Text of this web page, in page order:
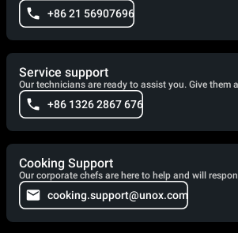
+86 21 56907696
Service support
Our technicians are ready to assist you. Give them
+86 1326 2867 676
Cooking Support
Our corporate chefs are here to help and will
cooking.support@unox.com